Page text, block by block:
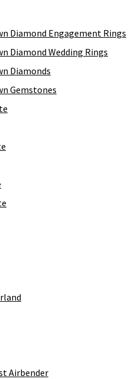
Diamond Engagement Rings
Diamond Wedding Rings
Diamonds
Gemstones
Airbender